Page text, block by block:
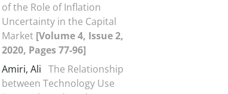
of the Role of Inflation
Uncertainty in the Capital
Market [Volume 4, Issue 2,
2020, Pages 77-96]
Amiri, Ali The Relationship
between Technology Use